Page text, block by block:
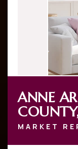
ANNE
MARKET